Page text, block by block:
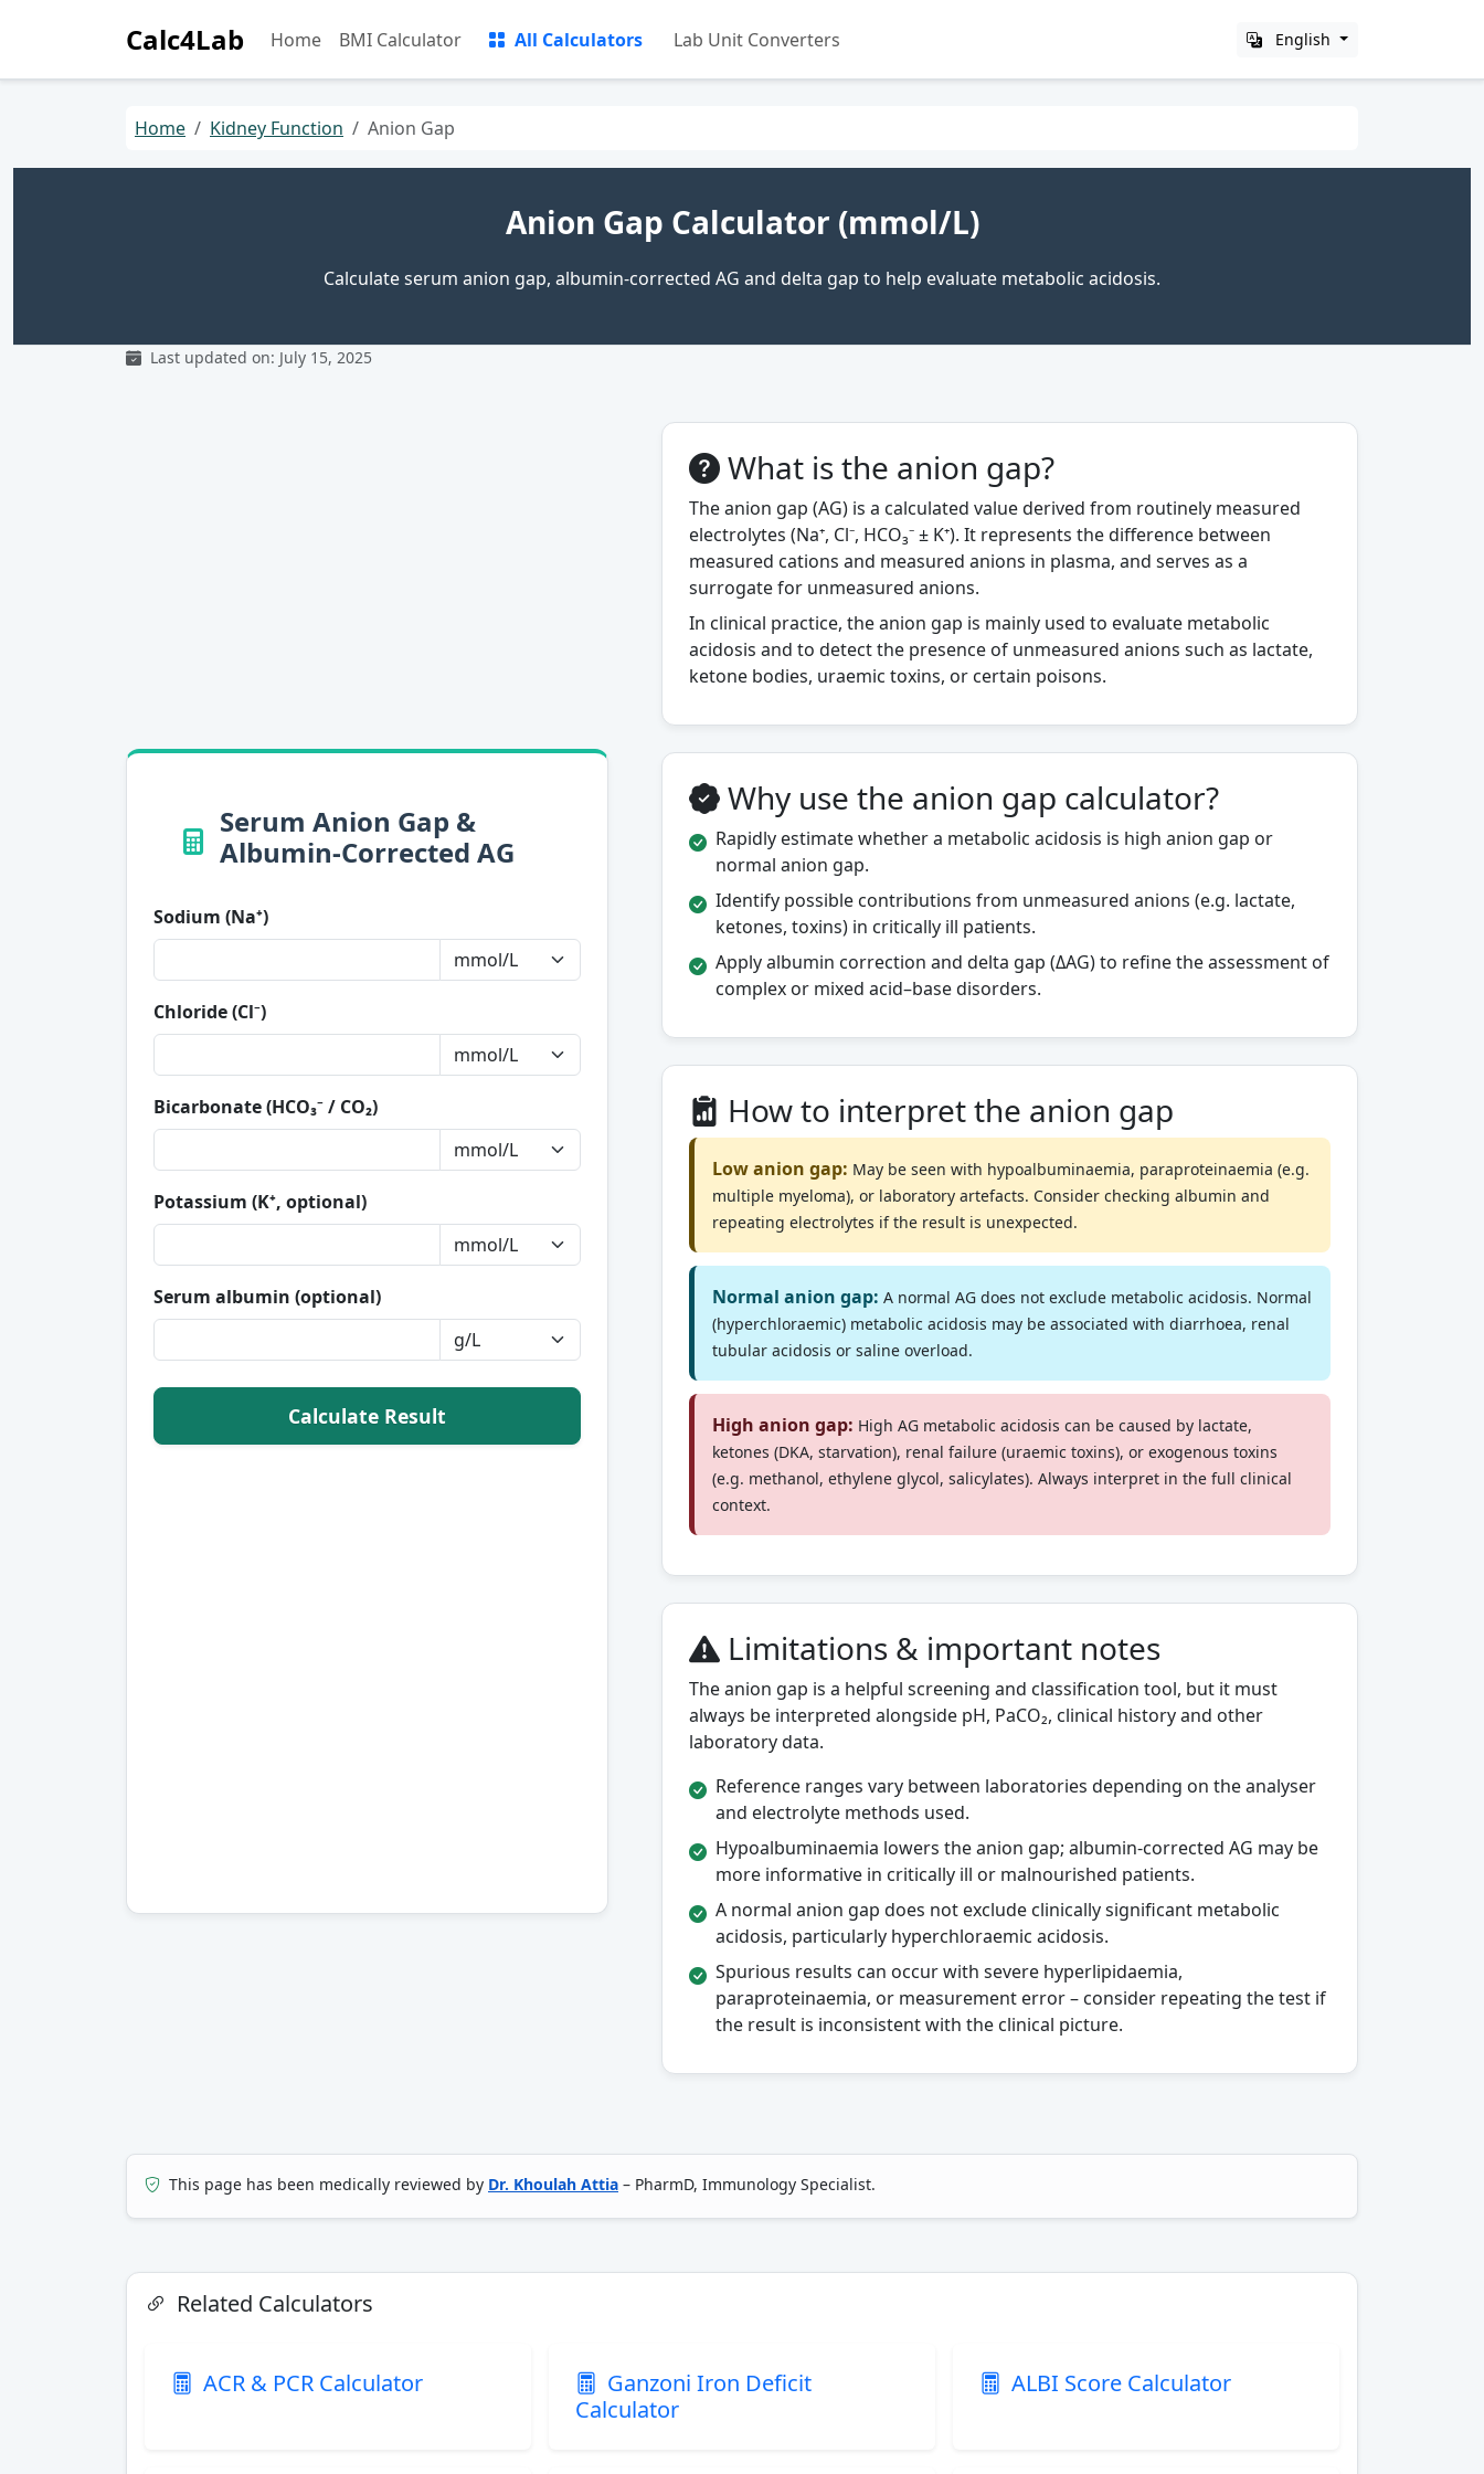
Calc4Lab English
Home BMI Calculator All Calculators Lab Unit Converters
Home Kidney Function Anion Gap
Anion Gap Calculator (mmol/L)
Calculate serum anion gap, albumin-corrected AG and delta gap to help evaluate metabolic acidosis.
Last updated on: July 15, 2025
Serum Anion Gap &
Albumin-Corrected AG
Sodium (Na⁺)
Chloride (Cl⁻)
Bicarbonate (HCO₃⁻ / CO₂)
Potassium (K⁺, optional)
Serum albumin (optional)
Calculate Result
What is the anion gap?
The anion gap (AG) is a calculated value derived from routinely measured
electrolytes (Na⁺, Cl⁻, HCO₃⁻ ± K⁺). It represents the difference between
measured cations and measured anions in plasma, and serves as a
surrogate for unmeasured anions.
In clinical practice, the anion gap is mainly used to evaluate metabolic
acidosis and to detect the presence of unmeasured anions such as lactate,
ketone bodies, uraemic toxins, or certain poisons.
Why use the anion gap calculator?
Rapidly estimate whether a metabolic acidosis is high anion gap or
normal anion gap.
Identify possible contributions from unmeasured anions (e.g. lactate,
ketones, toxins) in critically ill patients.
Apply albumin correction and delta gap (ΔAG) to refine the assessment of
complex or mixed acid–base disorders.
How to interpret the anion gap
Low anion gap: May be seen with hypoalbuminaemia, paraproteinaemia (e.g.
multiple myeloma), or laboratory artefacts. Consider checking albumin and
repeating electrolytes if the result is unexpected.
Normal anion gap: A normal AG does not exclude metabolic acidosis. Normal
(hyperchloraemic) metabolic acidosis may be associated with diarrhoea, renal
tubular acidosis or saline overload.
High anion gap: High AG metabolic acidosis can be caused by lactate,
ketones (DKA, starvation), renal failure (uraemic toxins), or exogenous toxins
(e.g. methanol, ethylene glycol, salicylates). Always interpret in the full clinical
context.
Limitations & important notes
The anion gap is a helpful screening and classification tool, but it must
always be interpreted alongside pH, PaCO₂, clinical history and other
laboratory data.
Reference ranges vary between laboratories depending on the analyser
and electrolyte methods used.
Hypoalbuminaemia lowers the anion gap; albumin-corrected AG may be
more informative in critically ill or malnourished patients.
A normal anion gap does not exclude clinically significant metabolic
acidosis, particularly hyperchloraemic acidosis.
Spurious results can occur with severe hyperlipidaemia,
paraproteinaemia, or measurement error – consider repeating the test if
the result is inconsistent with the clinical picture.
This page has been medically reviewed by Dr. Khoulah Attia – PharmD, Immunology Specialist.
Related Calculators
ACR & PCR Calculator
Ganzoni Iron Deficit
Calculator
ALBI Score Calculator